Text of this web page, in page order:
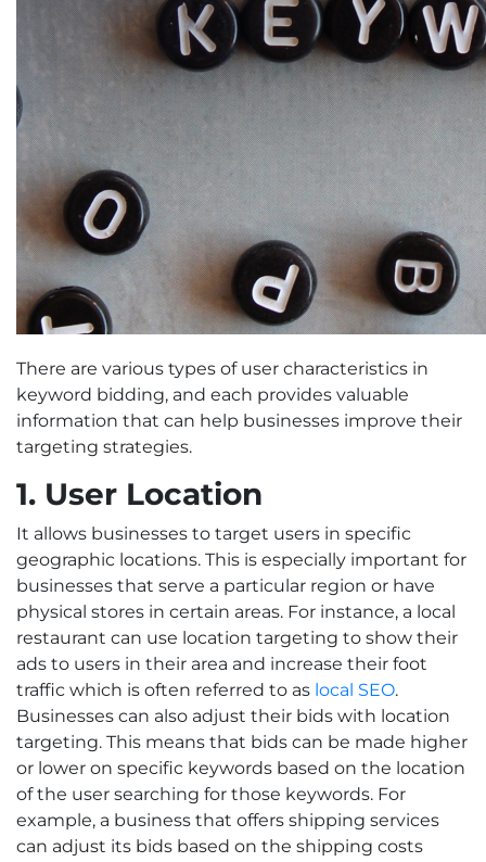
There are various types of user characteristics in
keyword bidding, and each provides valuable
information that can help businesses improve their
targeting strategies.
1. User Location
It allows businesses to target users in specific
geographic locations. This is especially important for
businesses that serve a particular region or have
physical stores in certain areas. For instance, a local
restaurant can use location targeting to show their
ads to users in their area and increase their foot
traffic which is often referred to as local SEO.
Businesses can also adjust their bids with location
targeting. This means that bids can be made higher
or lower on specific keywords based on the location
of the user searching for those keywords. For
example, a business that offers shipping services
can adjust its bids based on the shipping costs